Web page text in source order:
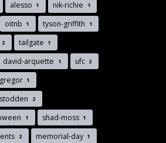
alesso 1 nik-richie 1
oitnb 1 tyson-griffith 1
2 tailgate 1
david-arquette 1 ufc 2
1
2
1 shad-moss 1
2 memorial-day 1